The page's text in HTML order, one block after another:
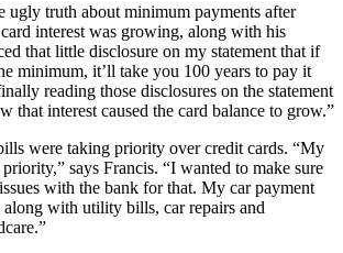
ugly truth about minimum payments after
interest was growing, along with his
that little disclosure on my statement that if
minimum, it’ll take you 100 years to pay it
reading those disclosures on the statement
that interest caused the card balance to grow.”
were taking priority over credit cards. “My
says Francis. “I wanted to make sure
with the bank for that. My car payment
along with utility bills, car repairs and